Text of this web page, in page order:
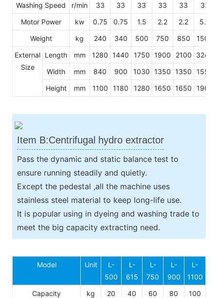
Washing Speed
r/min 33 33 33 33 33
33
Motor Power
kw 0.75 0.75 1.5 2.2 2.2
5.5
Weight
kg 240 340 500 750 850
1500
External
Size
Length mm 1280 1440 1750 1900 2100 3240
Width
mm 840 900 1030 1350 1350 1550
Height
mm 1100 1180 1280 1650 1650 1900
Item B:Centrifugal hydro extractor
Pass the dynamic and static balance test to
ensure running steadily and quietly.
Except the pedestal ,all the machine uses
stainless steel material to keep long-life use.
It is popular using in dyeing and washing trade to
meet the big capacity extracting need.
Model Unit
L-
500
L-
615
L-
750
L-
900
L-
1100
Capacity
kg 20 40 60 80
100